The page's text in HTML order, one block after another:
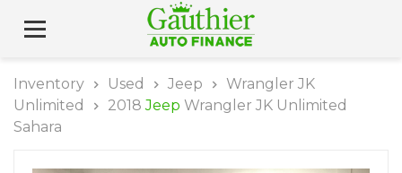
Inventory Used Jeep
Wrangler JK
Unlimited
2018Jeep Wrangler JK Unlimited
Sahara